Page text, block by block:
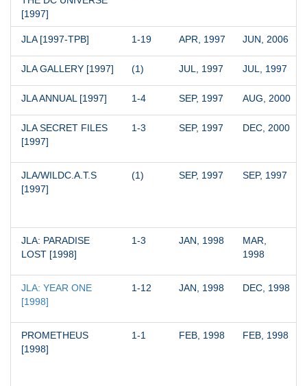
[1997]
JLA [1997-TPB] 1-19 APR, 1997 JUN, 2006
JLA GALLERY [1997] (1) JUL, 1997 JUL, 1997
JLA ANNUAL [1997] 1-4 SEP, 1997 AUG, 2000
JLA SECRET FILES
[1997]
1-3 SEP, 1997 DEC, 2000
JLA/WILDC.A.T.S
[1997]
(1) SEP, 1997 SEP, 1997
JLA: PARADISE
LOST [1998]
1-3 JAN, 1998
MAR,
1998
JLA: YEAR ONE
[1998]
1-12 JAN, 1998 DEC, 1998
PROMETHEUS
[1998]
1-1 FEB, 1998 FEB, 1998